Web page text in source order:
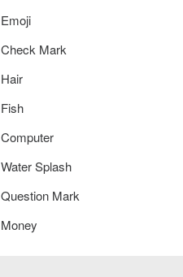
Emoji
Check Mark
Hair
Fish
Computer
Water Splash
Question Mark
Money